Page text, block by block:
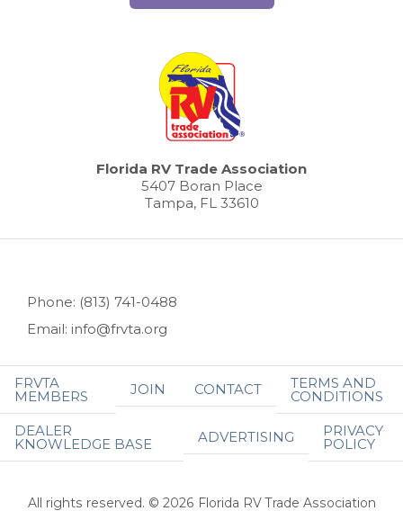
Florida RV Trade Association
5407 Boran Place
Tampa, FL 33610
Phone: (813) 741-0488
Email: info@frvta.org
FRVTA
MEMBERS JOIN CONTACT TERMS AND
CONDITIONS
DEALER
KNOWLEDGE BASE ADVERTISING PRIVACY
POLICY
All rights reserved. © 2026 Florida RV Trade Association